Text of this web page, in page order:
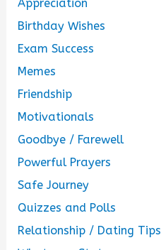
Appreciation
Birthday Wishes
Exam Success
Memes
Friendship
Motivationals
Goodbye / Farewell
Powerful Prayers
Safe Journey
Quizzes and Polls
Relationship / Dating Tips